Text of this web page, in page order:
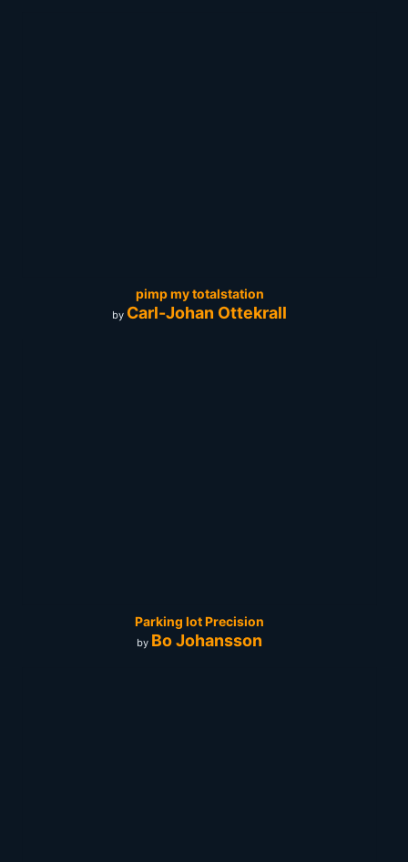
pimp my totalstation
by Carl-Johan Ottekrall
Parking lot Precision
by Bo Johansson